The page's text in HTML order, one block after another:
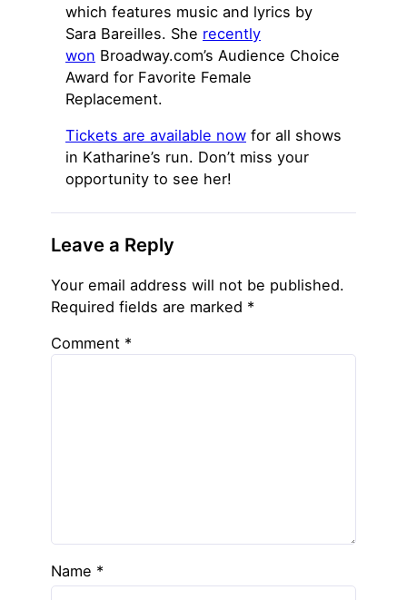
which features music and lyrics by
Sara Bareilles. She recently
won Broadway.com’s Audience Choice
Award for Favorite Female
Replacement.
Tickets are available now for all shows
in Katharine’s run. Don’t miss your
opportunity to see her!
Leave a Reply
Your email address will not be published.
Required fields are marked *
Comment *
Name *